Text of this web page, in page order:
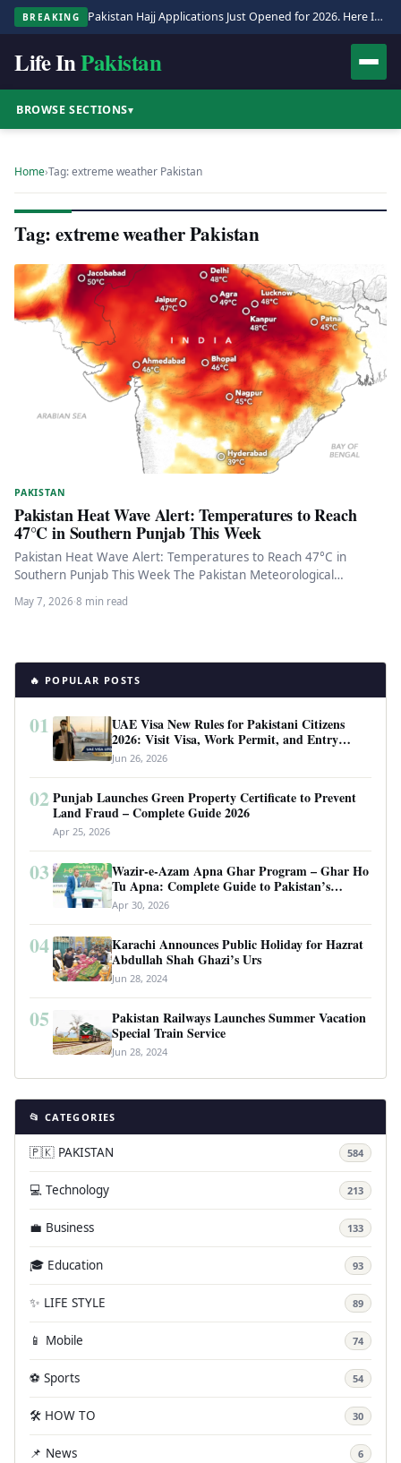
BREAKING Pakistan Hajj Applications Just Opened for 2026. Here Is the Full Process.
Life InPakistan
BROWSE SECTIONS▾
Home›Tag: extreme weather Pakistan
Tag: extreme weather Pakistan
PAKISTAN
Pakistan Heat Wave Alert: Temperatures to Reach
47°C in Southern Punjab This Week
Pakistan Heat Wave Alert: Temperatures to Reach 47°C in
Southern Punjab This Week The Pakistan Meteorological
Department has issued an…
May 7, 2026·8 min read
🔥 POPULAR POSTS
01
UAE Visa New Rules for Pakistani Citizens
2026: Visit Visa, Work Permit, and Entry
Requirements
Jun 26, 2026
02 Punjab Launches Green Property Certificate to Prevent
Land Fraud – Complete Guide 2026
Apr 25, 2026
03
Wazir-e-Azam Apna Ghar Program – Ghar Ho
Tu Apna: Complete Guide to Pakistan’s
Revolutionary Housing Scheme
Apr 30, 2026
04
Karachi Announces Public Holiday for Hazrat
Abdullah Shah Ghazi’s Urs
Jun 28, 2024
05
Pakistan Railways Launches Summer Vacation
Special Train Service
Jun 28, 2024
📂 CATEGORIES
🇵🇰 PAKISTAN 584
💻 Technology 213
💼 Business 133
🎓 Education 93
✨ LIFE STYLE 89
📱 Mobile 74
⚽ Sports 54
🛠️ HOW TO 30
📌 News 6